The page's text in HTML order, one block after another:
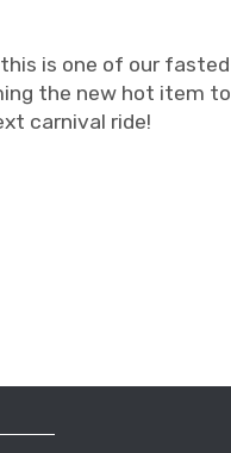
is one of our fasted
the new hot item to
carnival ride!